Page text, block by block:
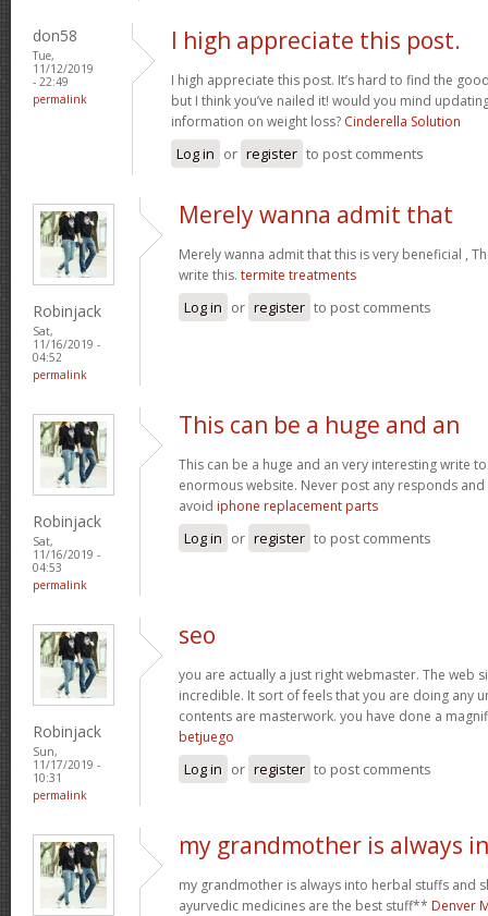
don58
Tue,
11/12/2019
- 22:49
permalink
I high appreciate this post.
I high appreciate this post. It’s hard to find the
but I think you’ve nailed it! would you mind
information on weight loss? Cinderella Solution
Log in or register to post comments
Robinjack
Sat,
11/16/2019 -
04:52
permalink
Merely wanna admit that
Merely wanna admit that this is very beneficial ,
write this. termite treatments
Log in or register to post comments
Robinjack
Sat,
11/16/2019 -
04:53
permalink
This can be a huge and an
This can be a huge and an very interesting write
enormous website. Never post any responds
avoid iphone replacement parts
Log in or register to post comments
Robinjack
Sun,
11/17/2019 -
10:31
permalink
seo
you are actually a just right webmaster. The web
incredible. It sort of feels that you are doing any
contents are masterwork. you have done a
betjuego
Log in or register to post comments
my grandmother is always
my grandmother is always into herbal stuffs and
ayurvedic medicines are the best stuff** Denver